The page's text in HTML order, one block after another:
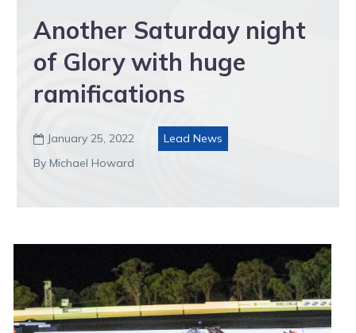
Another Saturday night
of Glory with huge
ramifications
 January 25, 2022
Lead News
By Michael Howard